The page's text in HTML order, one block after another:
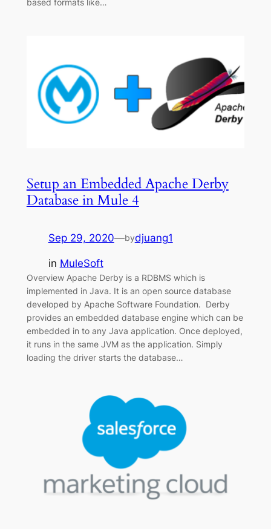
based formats like…
Setup an Embedded Apache Derby
Database in Mule 4
Sep 29, 2020—bydjuang1
in MuleSoft
Overview Apache Derby is a RDBMS which is
implemented in Java. It is an open source database
developed by Apache Software Foundation. Derby
provides an embedded database engine which can be
embedded in to any Java application. Once deployed,
it runs in the same JVM as the application. Simply
loading the driver starts the database…